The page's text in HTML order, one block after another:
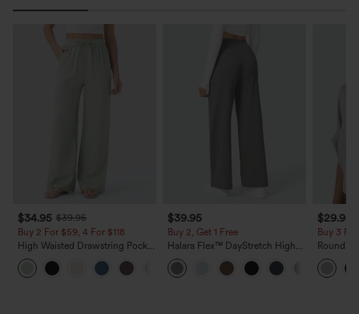
$34.95 $39.95
Buy 2 For $59, 4 For $118
High Waisted Drawstring Pocket
Wide Leg Baggy Casual Linen-
Feel Pants
+15
$39.95
Buy 2, Get 1 Free
Halara Flex™ DayStretch High
Waisted Pocket Straight Leg
Work Pants
$29.95
Buy 3
Round
Relaxed